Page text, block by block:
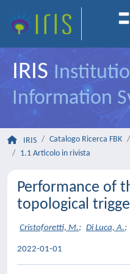
IRIS
Information
IRIS Catalogo Ricerca FBK
1.1 Articolo in rivista
Performance of
topological
Cristoforetti, M.; Di Luca, A.;
2022-01-01